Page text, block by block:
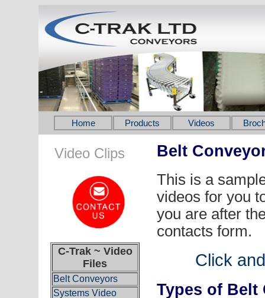
Home Products Videos
Video Clips
C-Trak ~ Video
Files
Belt Conveyors
Systems Video
Belt
This is a
videos for you
you are after
contacts form.
Click
Types of Belt